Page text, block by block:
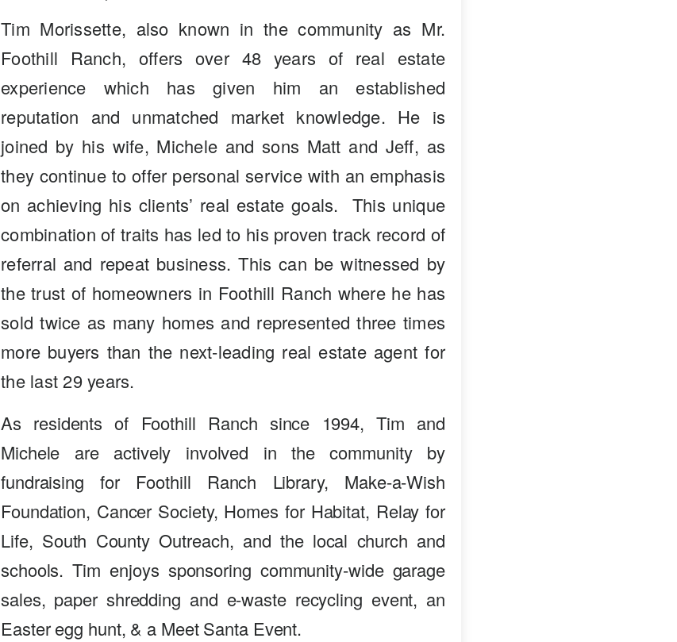
Tim Morissette, also known in the community as Mr.
Foothill Ranch, offers over 48 years of real estate
experience which has given him an established
reputation and unmatched market knowledge. He is
joined by his wife, Michele and sons Matt and Jeff, as
they continue to offer personal service with an emphasis
on achieving his clients’ real estate goals. This unique
combination of traits has led to his proven track record of
referral and repeat business. This can be witnessed by
the trust of homeowners in Foothill Ranch where he has
sold twice as many homes and represented three times
more buyers than the next-leading real estate agent for
the last 29 years.
As residents of Foothill Ranch since 1994, Tim and
Michele are actively involved in the community by
fundraising for Foothill Ranch Library, Make-a-Wish
Foundation, Cancer Society, Homes for Habitat, Relay for
Life, South County Outreach, and the local church and
schools. Tim enjoys sponsoring community-wide garage
sales, paper shredding and e-waste recycling event, an
Easter egg hunt, & a Meet Santa Event.